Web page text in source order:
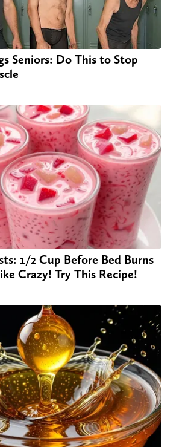
Seniors: Do This to Stop
1/2 Cup Before Bed Burns
Crazy! Try This Recipe!